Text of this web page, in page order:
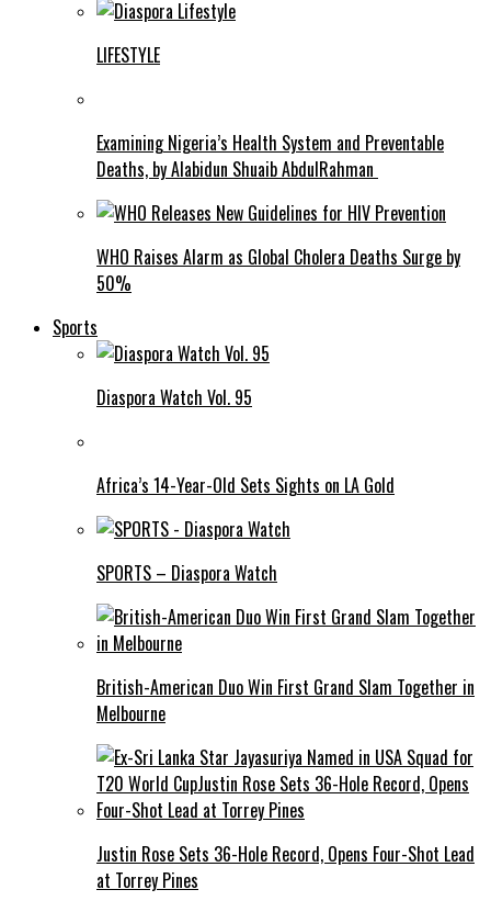
LIFESTYLE
Examining Nigeria’s Health System and Preventable
Deaths, by Alabidun Shuaib AbdulRahman
WHO Raises Alarm as Global Cholera Deaths Surge by
50%
Sports
Diaspora Watch Vol. 95
Africa’s 14-Year-Old Sets Sights on LA Gold
SPORTS – Diaspora Watch
British-American Duo Win First Grand Slam Together in
Melbourne
Justin Rose Sets 36-Hole Record, Opens Four-Shot Lead
at Torrey Pines